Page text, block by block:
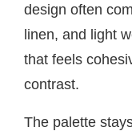
design often
linen, and light
that feels
contrast.
The palette